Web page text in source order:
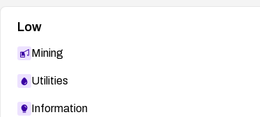
Low
Mining
Utilities
Information